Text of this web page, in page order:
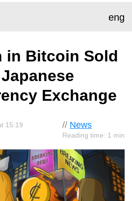
eng
in Bitcoin Sold
Exchange
// News
Reading time: 1 min
15:19